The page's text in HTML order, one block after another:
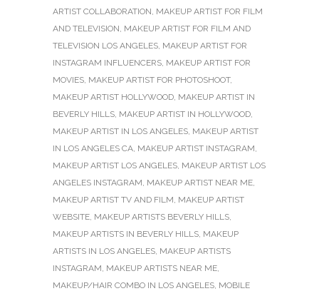
ARTIST COLLABORATION, MAKEUP ARTIST FOR FILM
AND TELEVISION, MAKEUP ARTIST FOR FILM AND
TELEVISION LOS ANGELES, MAKEUP ARTIST FOR
INSTAGRAM INFLUENCERS, MAKEUP ARTIST FOR
MOVIES, MAKEUP ARTIST FOR PHOTOSHOOT,
MAKEUP ARTIST HOLLYWOOD, MAKEUP ARTIST IN
BEVERLY HILLS, MAKEUP ARTIST IN HOLLYWOOD,
MAKEUP ARTIST IN LOS ANGELES, MAKEUP ARTIST
IN LOS ANGELES CA, MAKEUP ARTIST INSTAGRAM,
MAKEUP ARTIST LOS ANGELES, MAKEUP ARTIST LOS
ANGELES INSTAGRAM, MAKEUP ARTIST NEAR ME,
MAKEUP ARTIST TV AND FILM, MAKEUP ARTIST
WEBSITE, MAKEUP ARTISTS BEVERLY HILLS,
MAKEUP ARTISTS IN BEVERLY HILLS, MAKEUP
ARTISTS IN LOS ANGELES, MAKEUP ARTISTS
INSTAGRAM, MAKEUP ARTISTS NEAR ME,
MAKEUP/HAIR COMBO IN LOS ANGELES, MOBILE